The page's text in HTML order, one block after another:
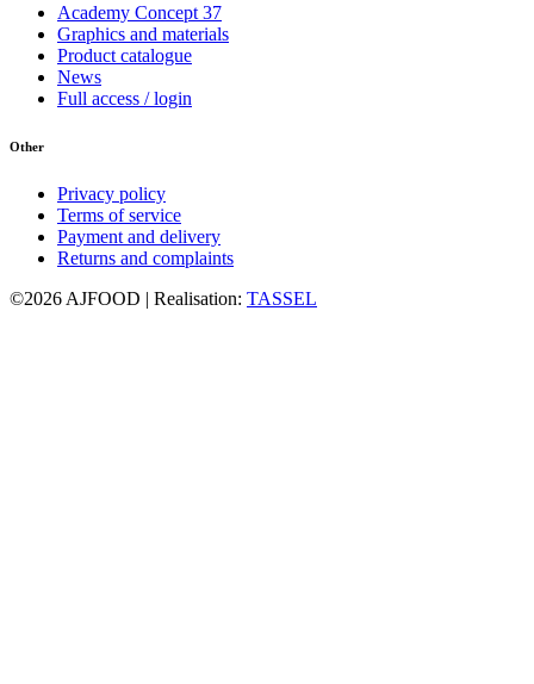
Academy Concept 37
Graphics and materials
Product catalogue
News
Full access / login
Other
Privacy policy
Terms of service
Payment and delivery
Returns and complaints
©2026 AJFOOD | Realisation: TASSEL